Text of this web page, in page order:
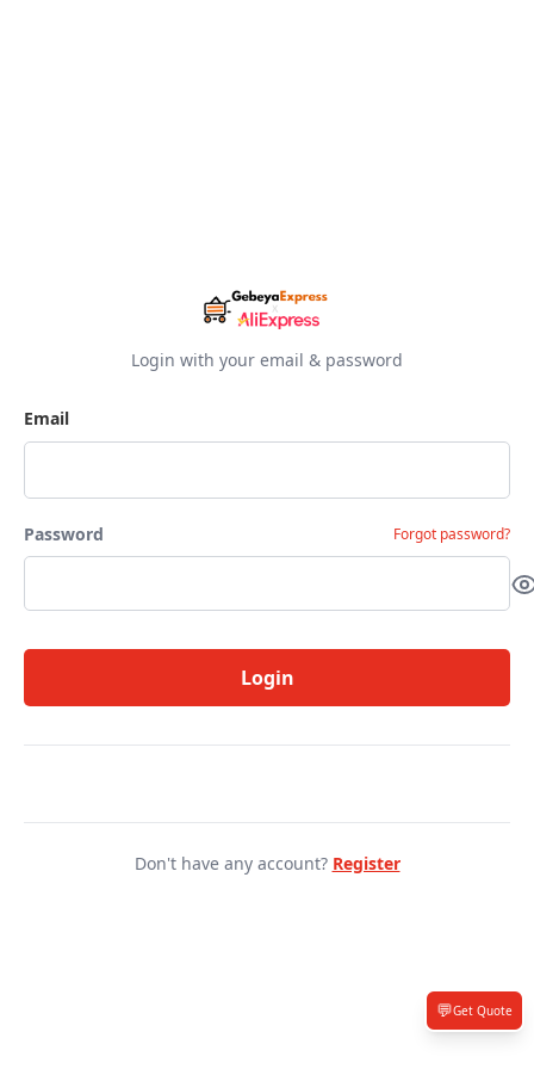
Login with your email & password
Email
Password Forgot password?
Login
Don't have any account? Register
💬Get Quote